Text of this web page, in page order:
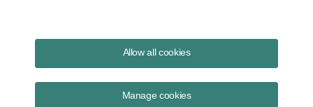
Allow all cookies
Manage cookies
Keith Martinin Washington, DC